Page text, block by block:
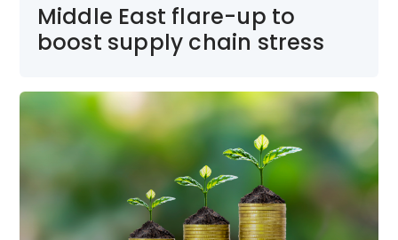
Middle East flare-up to
boost supply chain stress